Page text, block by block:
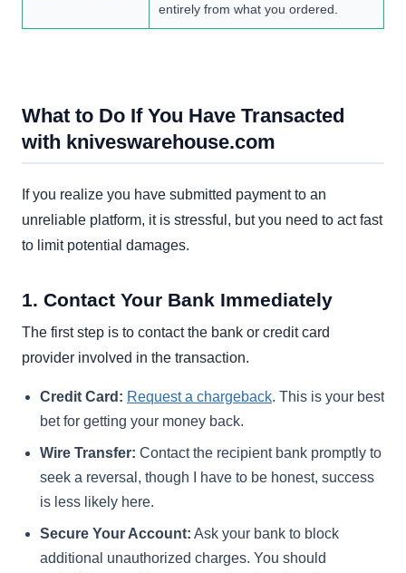
entirely from what you ordered.
What to Do If You Have Transacted
with kniveswarehouse.com
If you realize you have submitted payment to an
unreliable platform, it is stressful, but you need to act fast
to limit potential damages.
1. Contact Your Bank Immediately
The first step is to contact the bank or credit card
provider involved in the transaction.
Credit Card: Request a chargeback. This is your best
bet for getting your money back.
Wire Transfer: Contact the recipient bank promptly to
seek a reversal, though I have to be honest, success
is less likely here.
Secure Your Account: Ask your bank to block
additional unauthorized charges. You should